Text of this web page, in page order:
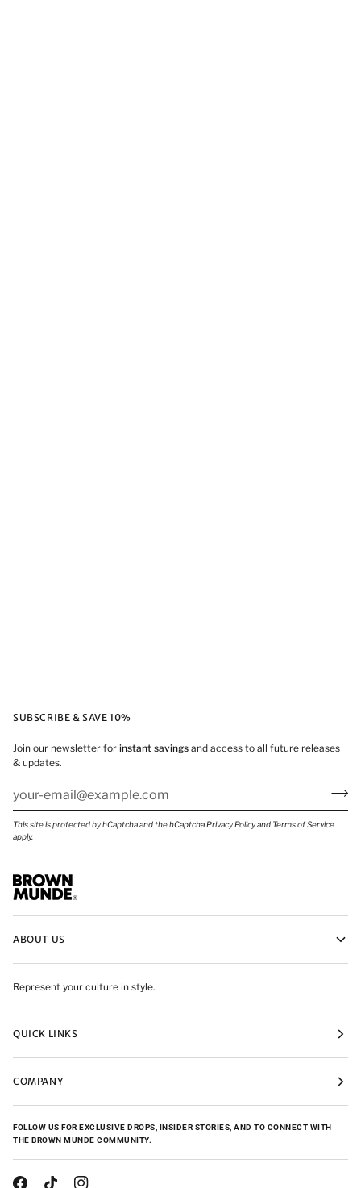
SUBSCRIBE & SAVE 10%
Join our newsletter for instant savings and access to all future releases
& updates.
This site is protected by hCaptcha and the hCaptchaPrivacy Policyand Terms of Service
apply.
ABOUT US
Represent your culture in style.
QUICK LINKS
COMPANY
FOLLOW US FOR EXCLUSIVE DROPS, INSIDER STORIES, AND TO CONNECT WITH
THE BROWN MUNDE COMMUNITY.